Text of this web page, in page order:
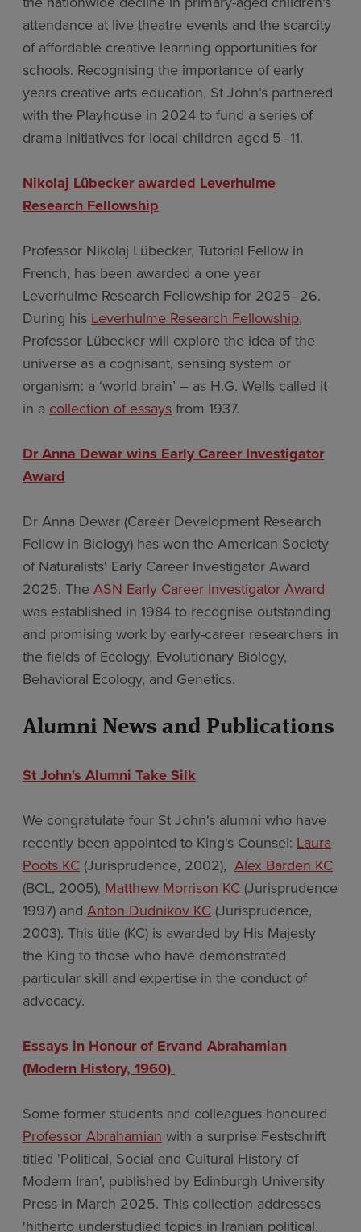
attendance at live theatre events and the scarcity
of affordable creative learning opportunities for
schools. Recognising the importance of early
years creative arts education, St John’s partnered
with the Playhouse in 2024 to fund a series of
drama initiatives for local children aged 5–11.
Nikolaj Lübecker awarded Leverhulme
Research Fellowship
Professor Nikolaj Lübecker, Tutorial Fellow in
French, has been awarded a one year
Leverhulme Research Fellowship for 2025–26.
During his Leverhulme Research Fellowship,
Professor Lübecker will explore the idea of the
universe as a cognisant, sensing system or
organism: a ‘world brain’ – as H.G. Wells called it
in a collection of essays from 1937.
Dr Anna Dewar wins Early Career Investigator
Award
Dr Anna Dewar (Career Development Research
Fellow in Biology) has won the American Society
of Naturalists' Early Career Investigator Award
2025. The ASN Early Career Investigator Award
was established in 1984 to recognise outstanding
and promising work by early-career researchers in
the fields of Ecology, Evolutionary Biology,
Behavioral Ecology, and Genetics.
Alumni News and Publications
St John's Alumni Take Silk
We congratulate four St John's alumni who have
recently been appointed to King's Counsel: Laura
Poots KC (Jurisprudence, 2002), Alex Barden KC
(BCL, 2005), Matthew Morrison KC (Jurisprudence
1997) and Anton Dudnikov KC (Jurisprudence,
2003). This title (KC) is awarded by His Majesty
the King to those who have demonstrated
particular skill and expertise in the conduct of
advocacy.
Essays in Honour of Ervand Abrahamian
(Modern History, 1960)
Some former students and colleagues honoured
Professor Abrahamian with a surprise Festschrift
titled 'Political, Social and Cultural History of
Modern Iran', published by Edinburgh University
Press in March 2025. This collection addresses
'hitherto understudied topics in Iranian political,